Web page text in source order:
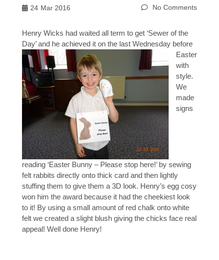
24 Mar 2016 No Comments
Henry Wicks had waited all term to get ‘Sewer of the
Day’ and he achieved it on the last Wednesday before
Easter
with
style.
We
made
signs
reading ‘Easter Bunny – Please stop here!’ by sewing
felt rabbits directly onto thick card and then lightly
stuffing them to give them a 3D look. Henry’s egg cosy
won him the award because it had the cheekiest look
to it! By using a small amount of red chalk onto white
felt we created a slight blush giving the chicks face real
appeal! Well done Henry!